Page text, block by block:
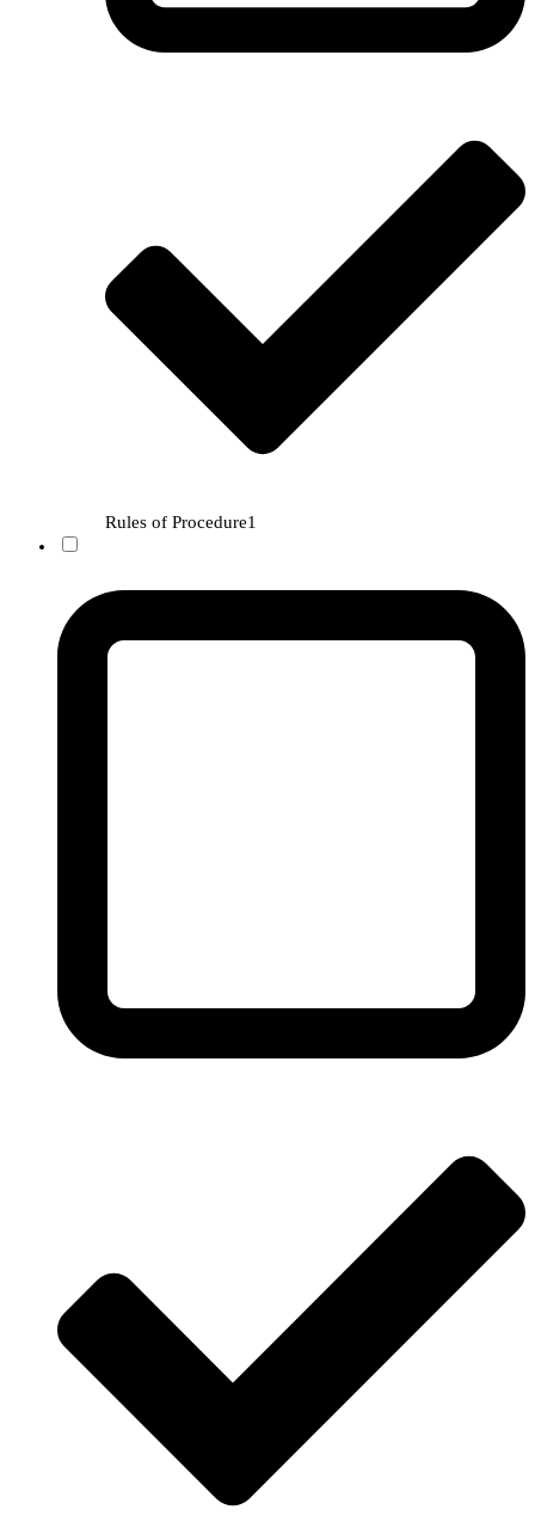
Rules of Procedure1